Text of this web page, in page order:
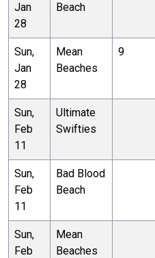
Jan
28
Beach
Sun,
Jan
28
Mean
Beaches
9
Sun,
Feb
11
Ultimate
Swifties
Sun,
Feb
11
Bad Blood
Beach
Sun,
Feb
Mean
Beaches